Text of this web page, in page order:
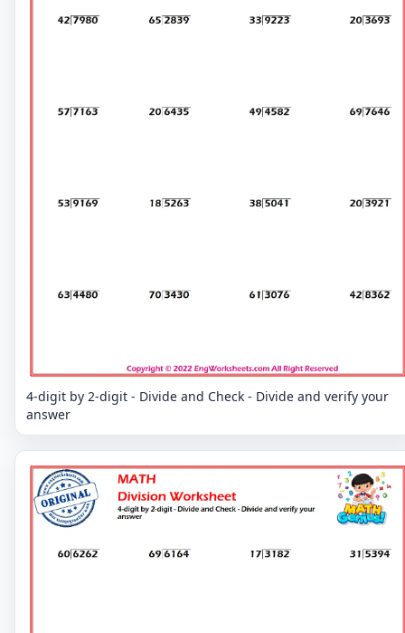
4-digit by 2-digit - Divide and Check - Divide and verify your
answer